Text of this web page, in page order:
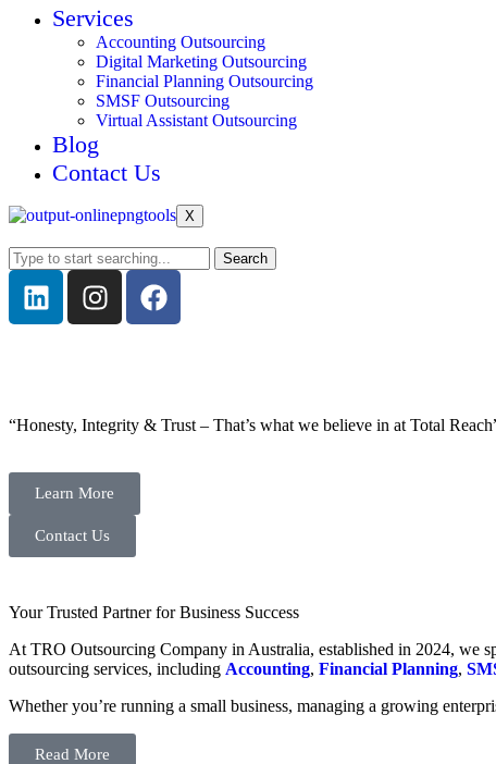
Services
Accounting Outsourcing
Digital Marketing Outsourcing
Financial Planning Outsourcing
SMSF Outsourcing
Virtual Assistant Outsourcing
Blog
Contact Us
X
Search
“Honesty, Integrity & Trust – That’s what we believe in at Total
Learn More
Contact Us
Your Trusted Partner for Business Success
At TRO Outsourcing Company in Australia, established in 2024, we
outsourcing services, including Accounting, Financial Planning,
Whether you’re running a small business, managing a growing
Read More